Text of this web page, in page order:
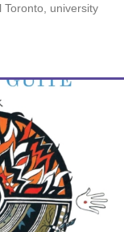
Toronto, university